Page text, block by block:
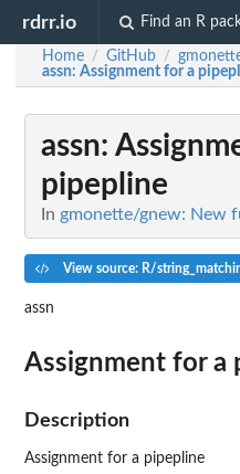
rdrr.io Find an R
Home / GitHub /
assn: Assignment for a
assn:
pipepline
In gmonette/gnew: New
View source: R/
assn
Assignment for a
Description
Assignment for a pipepline